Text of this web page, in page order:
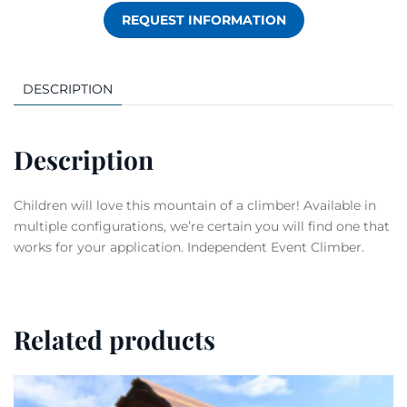
REQUEST INFORMATION
DESCRIPTION
Description
Children will love this mountain of a climber! Available in
multiple configurations, we’re certain you will find one that
works for your application. Independent Event Climber.
Related products